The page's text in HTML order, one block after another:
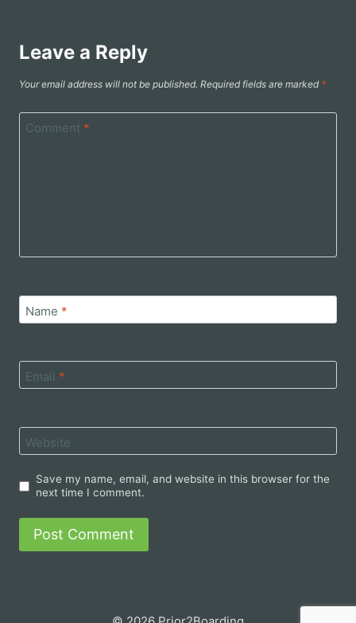
Leave a Reply
Your email address will not be published. Required fields are marked *
Comment *
Name *
Email *
Website
Save my name, email, and website in this browser for the
next time I comment.